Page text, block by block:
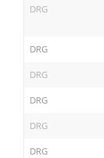
DRG
DRG
DRG
DRG
DRG
DRG